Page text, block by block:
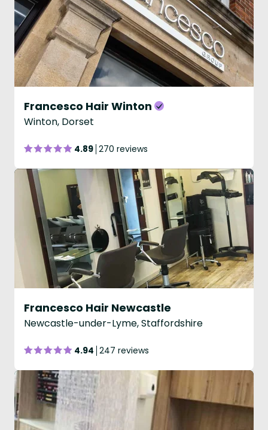
Francesco Hair Winton
Winton, Dorset
4.89 270 reviews
Francesco Hair Newcastle
Newcastle-under-Lyme, Staffordshire
4.94 247 reviews